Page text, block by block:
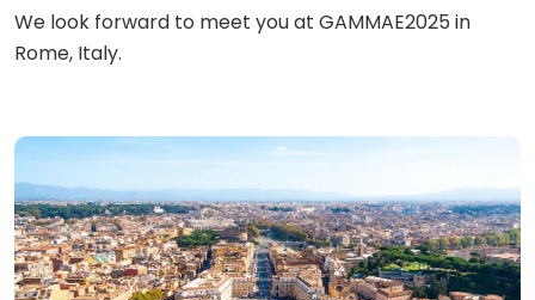
We look forward to meet you at GAMMAE2025 in
Rome, Italy.